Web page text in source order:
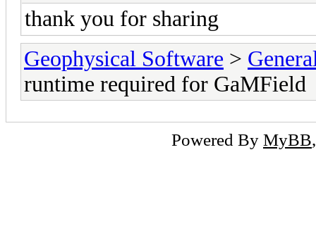
thank you for sharing
Geophysical Software >
runtime required for GaMField
Powered By MyBB